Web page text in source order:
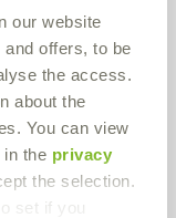
our website
offers, to be
the access.
about the
You can view
in the privacy
the selection.
set if you